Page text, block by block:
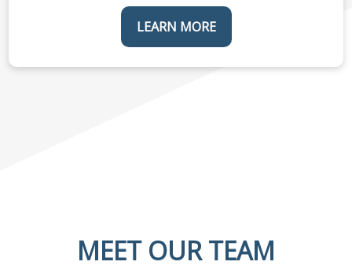
LEARN MORE
MEET OUR TEAM